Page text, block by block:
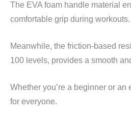
The EVA foam handle material
comfortable grip during workouts.
Meanwhile, the friction-based
100 levels, provides a smooth
Whether you’re a beginner or an
for everyone.